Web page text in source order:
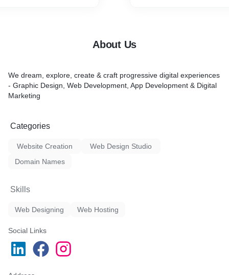
About Us
We dream, explore, create & craft progressive digital experiences
- Graphic Design, Web Development, App Development & Digital
Marketing
Categories
Website Creation
Web Design Studio
Domain Names
Skills
Web Designing Web Hosting
Social Links